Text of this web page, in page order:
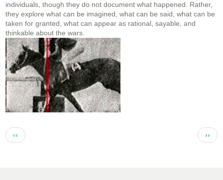
individuals, though they do not document what happened. Rather,
they explore what can be imagined, what can be said, what can be
taken for granted, what can appear as rational, sayable, and
thinkable about the wars.
Pagination
Previous page
‹‹ Next
››